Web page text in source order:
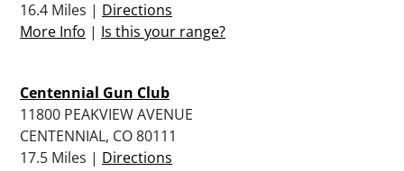
16.4 Miles | Directions
More Info | Is this your range?
Centennial Gun Club
11800 PEAKVIEW AVENUE
CENTENNIAL, CO 80111
17.5 Miles | Directions